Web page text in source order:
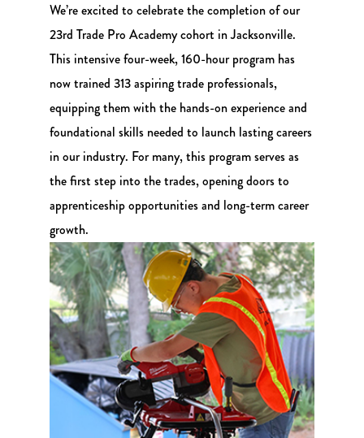
We’re excited to celebrate the completion of our
23rd Trade Pro Academy cohort in Jacksonville.
This intensive four-week, 160-hour program has
now trained 313 aspiring trade professionals,
equipping them with the hands-on experience and
foundational skills needed to launch lasting careers
in our industry. For many, this program serves as
the first step into the trades, opening doors to
apprenticeship opportunities and long-term career
growth.